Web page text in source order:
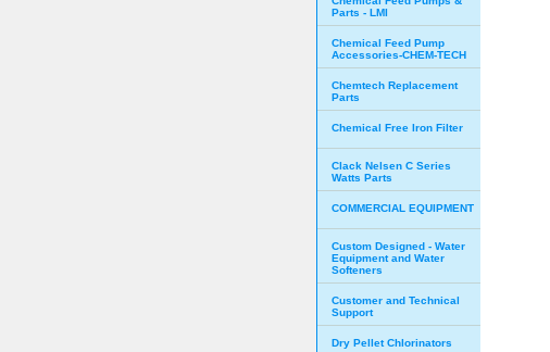
Parts - LMI
Chemical Feed Pump
Accessories-CHEM-TECH
Chemtech Replacement
Parts
Chemical Free Iron Filter
Clack Nelsen C Series
Watts Parts
COMMERCIAL EQUIPMENT
Custom Designed - Water
Equipment and Water
Softeners
Customer and Technical
Support
Dry Pellet Chlorinators